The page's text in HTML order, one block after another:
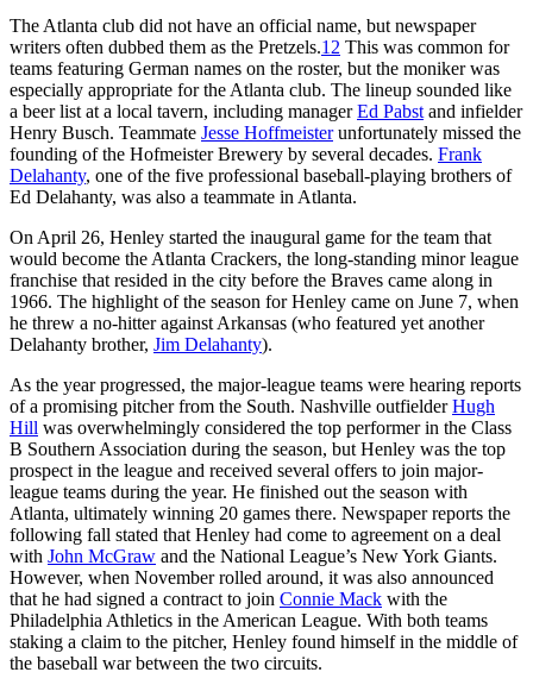
The Atlanta club did not have an official name, but newspaper
writers often dubbed them as the Pretzels.12 This was common for
teams featuring German names on the roster, but the moniker was
especially appropriate for the Atlanta club. The lineup sounded like
a beer list at a local tavern, including managerEd Pabst and infielder
Henry Busch. Teammate Jesse Hoffmeisterunfortunately missed the
founding of the Hofmeister Brewery by several decades. Frank
Delahanty, one of the five professional baseball-playing brothers of
Ed Delahanty, was also a teammate in Atlanta.
On April 26, Henley started the inaugural game for the team that
would become the Atlanta Crackers, the long-standing minor league
franchise that resided in the city before the Braves came along in
1966. The highlight of the season for Henley came on June 7, when
he threw a no-hitter against Arkansas (who featured yet another
Delahanty brother, Jim Delahanty).
As the year progressed, the major-league teams were hearing reports
of a promising pitcher from the South. Nashville outfielderHugh
Hill was overwhelmingly considered the top performer in the Class
B Southern Association during the season, but Henley was the top
prospect in the league and received several offers to join major-
league teams during the year. He finished out the season with
Atlanta, ultimately winning 20 games there. Newspaper reports the
following fall stated that Henley had come to agreement on a deal
with John McGraw and the National League’s New York Giants.
However, when November rolled around, it was also announced
that he had signed a contract to join Connie Mack with the
Philadelphia Athletics in the American League. With both teams
staking a claim to the pitcher, Henley found himself in the middle of
the baseball war between the two circuits.